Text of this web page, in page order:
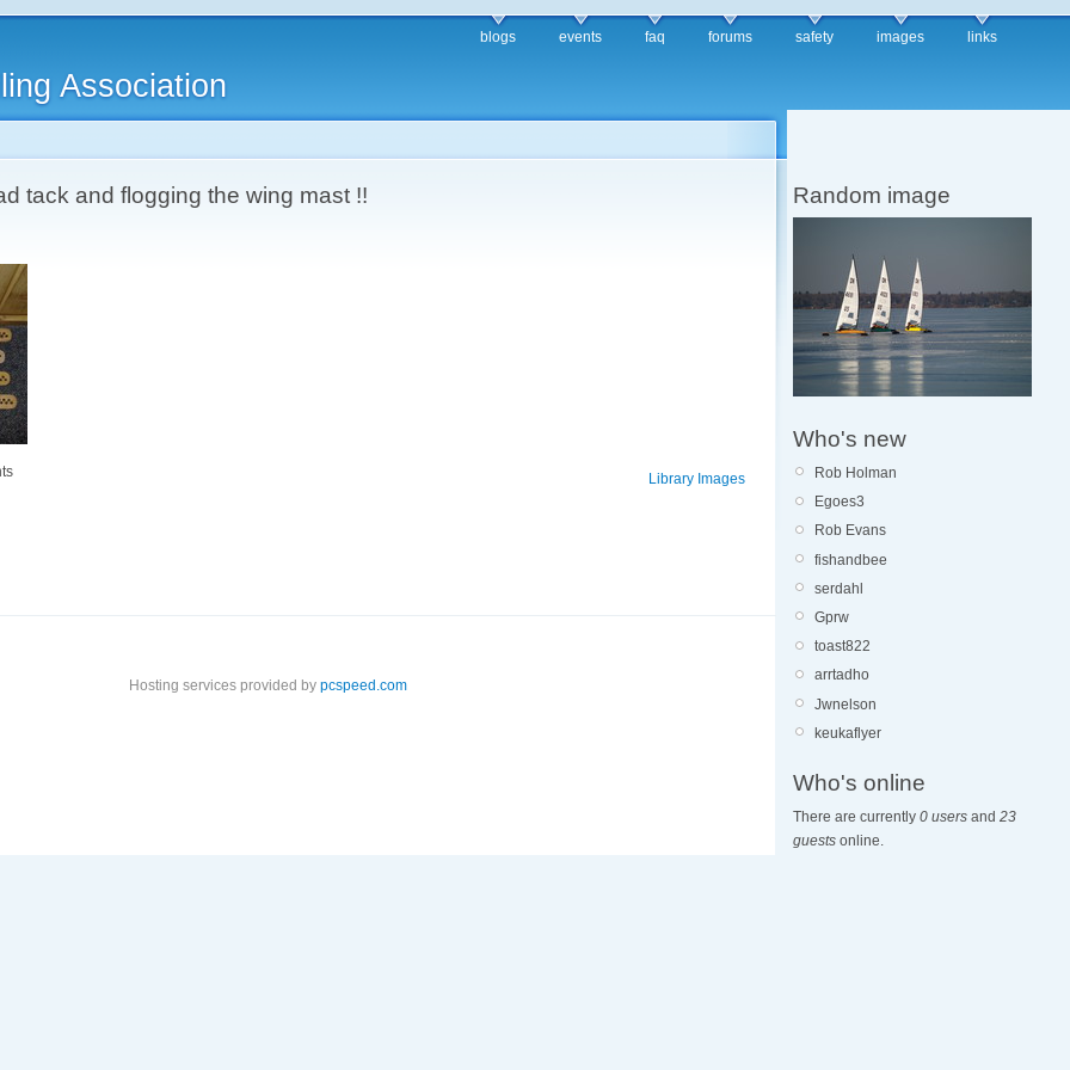
Association
blogs events faq forums safety images links
tack and flogging the wing mast !!
Library Images
Hosting services provided by pcspeed.com
Random image
Who's new
Rob Holman
Egoes3
Rob Evans
fishandbee
serdahl
Gprw
toast822
arrtadho
Jwnelson
keukaflyer
Who's online
There are currently 0 users and 23
guests online.